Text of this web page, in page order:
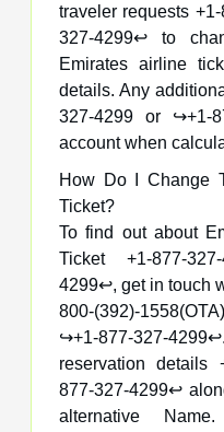
traveler requests
327-4299↩️ to
Emirates airline
details. Any
327-4299 or ↪️+1-
account when
How Do I Change
Ticket?
To find out about
Ticket +1-877-
4299↩️, get in touch
800-(392)-
↪️+1-877-327-
reservation details
877-327-4299↩️
alternative